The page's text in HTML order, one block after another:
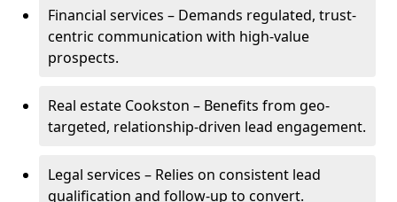
Financial services – Demands regulated, trust-
centric communication with high-value
prospects.
Real estate Cookston – Benefits from geo-
targeted, relationship-driven lead engagement.
Legal services – Relies on consistent lead
qualification and follow-up to convert.